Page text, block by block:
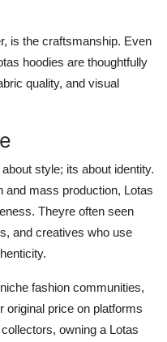
is the craftsmanship. Even
hoodies are thoughtfully
quality, and visual
style; its about identity.
and mass production, Lotas
Theyre often seen
and creatives who use
fashion communities,
original price on platforms
owning a Lotas